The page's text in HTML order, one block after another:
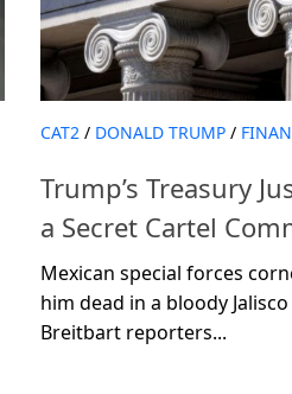
CAT2 / DONALD TRUMP /
Trump’s Treasury
a Secret Cartel
Mexican special forces
him dead in a bloody
Breitbart reporters...